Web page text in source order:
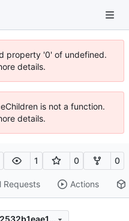
property '0' of undefined.
details.
is not a function.
details.
1 0 0
Requests Actions
57edb350bdfa829a2537db92532b1eae149d866e